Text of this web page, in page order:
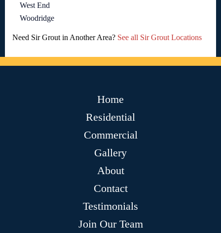
West End
Woodridge
Need Sir Grout in Another Area? See all Sir Grout Locations
Home
Residential
Commercial
Gallery
About
Contact
Testimonials
Join Our Team